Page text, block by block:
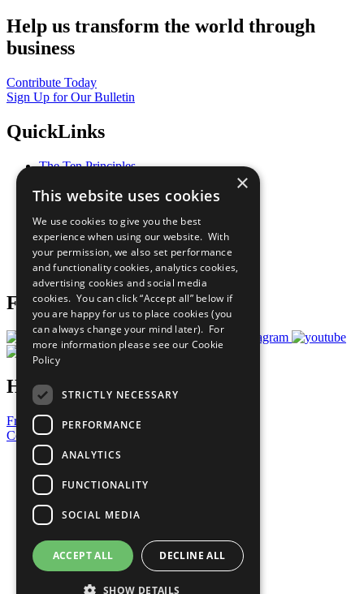
Help us transform the world through
business
Contribute Today
Sign Up for Our Bulletin
QuickLinks
The Ten Principles
Our Participants
What You Can Do
Careers & Opportunities
Join Now
Prepare your CoP
Follow Us
Have a Question?
Frequently Asked Questions
Contact Us
United Nations
Privacy Policy
Cookies Policy
Copyright
Photo Credits
×
This website uses cookies
We use cookies to give you the best
experience when using our website. With
your permission, we also set performance
and functionality cookies, analytics cookies,
advertising cookies and social media
cookies. You can click “Accept all” below if
you are happy for us to place cookies (you
can always change your mind later). For
more information please see our Cookie
Policy
STRICTLY NECESSARY
PERFORMANCE
ANALYTICS
FUNCTIONALITY
SOCIAL MEDIA
ACCEPT ALL DECLINE ALL
SHOW DETAILS